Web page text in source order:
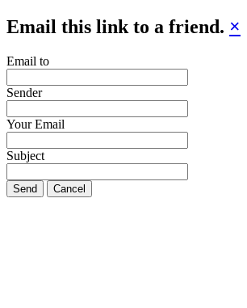
Email this link to a friend. ×
Email to
Sender
Your Email
Subject
Send Cancel